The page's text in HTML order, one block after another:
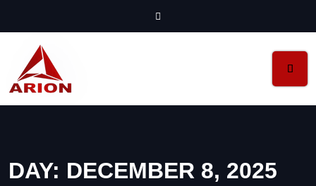
DAY: DECEMBER 8, 2025